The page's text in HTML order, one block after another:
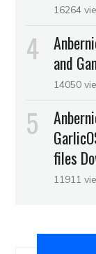
16264
and
14050
files
11911